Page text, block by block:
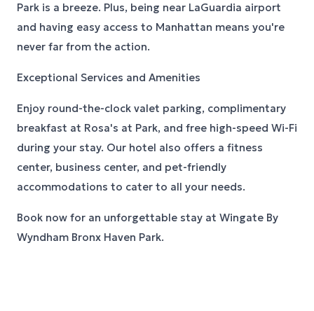
Park is a breeze. Plus, being near LaGuardia airport
and having easy access to Manhattan means you're
never far from the action.
Exceptional Services and Amenities
Enjoy round-the-clock valet parking, complimentary
breakfast at Rosa's at Park, and free high-speed Wi-Fi
during your stay. Our hotel also offers a fitness
center, business center, and pet-friendly
accommodations to cater to all your needs.
Book now for an unforgettable stay at Wingate By
Wyndham Bronx Haven Park.